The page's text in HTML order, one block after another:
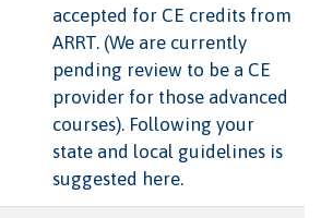
accepted for CE credits from
ARRT. (We are currently
pending review to be a CE
provider for those advanced
courses). Following your
state and local guidelines is
suggested here.